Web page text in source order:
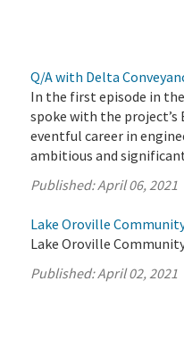
Q/A with Delta
In the first episode in
spoke with the project’s
eventful career in
ambitious and
Published:April 06, 2021
Lake Oroville
Lake Oroville
Published:April 02, 2021